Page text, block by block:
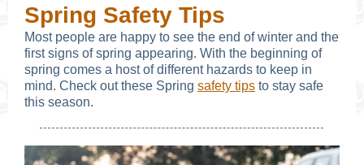
Spring Safety Tips
Most people are happy to see the end of winter and the
first signs of spring appearing. With the beginning of
spring comes a host of different hazards to keep in
mind. Check out these Spring safety tips to stay safe
this season.